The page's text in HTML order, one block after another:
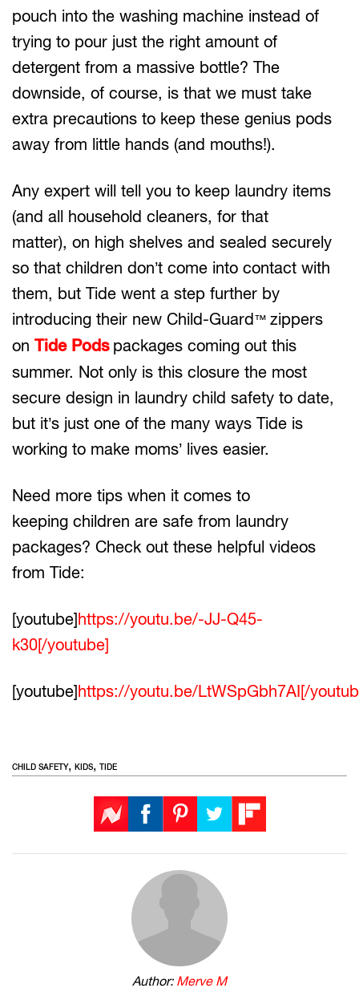
pouch into the washing machine instead of
trying to pour just the right amount of
detergent from a massive bottle? The
downside, of course, is that we must take
extra precautions to keep these genius pods
away from little hands (and mouths!).
Any expert will tell you to keep laundry items
(and all household cleaners, for that
matter), on high shelves and sealed securely
so that children don’t come into contact with
them, but Tide went a step further by
introducing their new Child-Guard™ zippers
on Tide Pods packages coming out this
summer. Not only is this closure the most
secure design in laundry child safety to date,
but it’s just one of the many ways Tide is
working to make moms’ lives easier.
Need more tips when it comes to
keeping children are safe from laundry
packages? Check out these helpful videos
from Tide:
[youtube]https://youtu.be/-JJ-Q45-
k30[/youtube]
[youtube]https://youtu.be/LtWSpGbh7AI[/
CHILD SAFETY, KIDS, TIDE
Author: Merve M